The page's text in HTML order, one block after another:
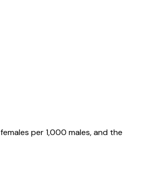
females per 1,000 males, and the